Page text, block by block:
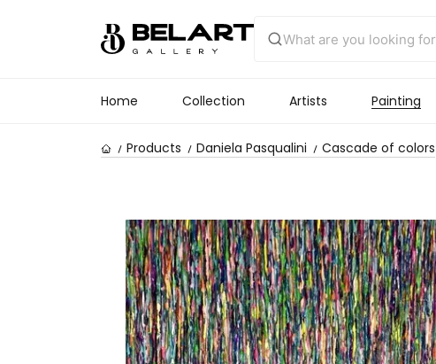
Home Collection Artists Painting
Products Daniela Pasqualini Cascade of colors